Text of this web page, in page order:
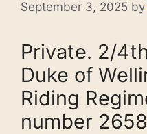
September 3, 2025 by
Private. 2/
Duke of
Riding
number